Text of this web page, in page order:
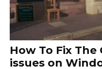
How To Fix
issues on